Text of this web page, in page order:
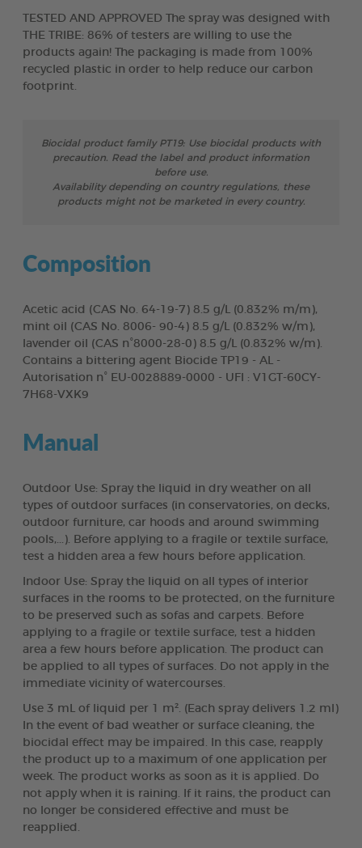
TESTED AND APPROVED The spray was designed with
THE TRIBE: 86% of testers are willing to use the
products again! The packaging is made from 100%
recycled plastic in order to help reduce our carbon
footprint.
Biocidal product family PT19: Use biocidal products with
precaution. Read the label and product information
before use.
Availability depending on country regulations, these
products might not be marketed in every country.
Composition
Acetic acid (CAS No. 64-19-7) 8.5 g/L (0.832% m/m),
mint oil (CAS No. 8006- 90-4) 8.5 g/L (0.832% w/m),
lavender oil (CAS n°8000-28-0) 8.5 g/L (0.832% w/m).
Contains a bittering agent Biocide TP19 - AL -
Autorisation n° EU-0028889-0000 - UFI : V1GT-60CY-
7H68-VXK9
Manual
Outdoor Use: Spray the liquid in dry weather on all
types of outdoor surfaces (in conservatories, on decks,
outdoor furniture, car hoods and around swimming
pools,...). Before applying to a fragile or textile surface,
test a hidden area a few hours before application.
Indoor Use: Spray the liquid on all types of interior
surfaces in the rooms to be protected, on the furniture
to be preserved such as sofas and carpets. Before
applying to a fragile or textile surface, test a hidden
area a few hours before application. The product can
be applied to all types of surfaces. Do not apply in the
immediate vicinity of watercourses.
Use 3 mL of liquid per 1 m². (Each spray delivers 1.2 ml)
In the event of bad weather or surface cleaning, the
biocidal effect may be impaired. In this case, reapply
the product up to a maximum of one application per
week. The product works as soon as it is applied. Do
not apply when it is raining. If it rains, the product can
no longer be considered effective and must be
reapplied.